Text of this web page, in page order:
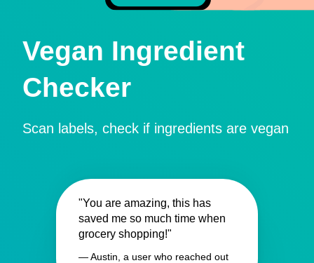
Vegan Ingredient
Checker
Scan labels, check if ingredients are vegan
"You are amazing, this has
saved me so much time when
grocery shopping!"
— Austin, a user who reached out